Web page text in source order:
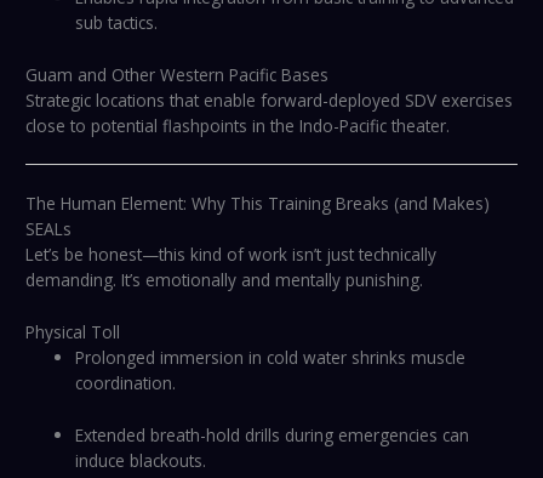
sub tactics.
Guam and Other Western Pacific Bases
Strategic locations that enable forward-deployed SDV exercises
close to potential flashpoints in the Indo-Pacific theater.
The Human Element: Why This Training Breaks (and Makes)
SEALs
Let’s be honest—this kind of work isn’t just technically
demanding. It’s emotionally and mentally punishing.
Physical Toll
Prolonged immersion in cold water shrinks muscle
coordination.
Extended breath-hold drills during emergencies can
induce blackouts.